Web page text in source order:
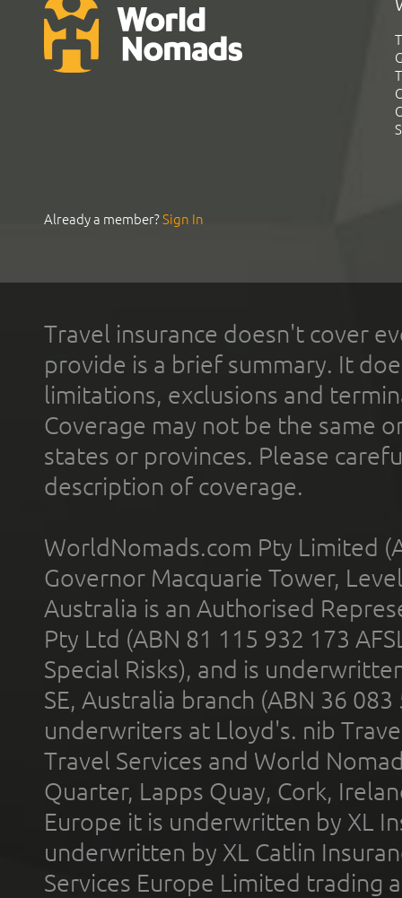
Already a member?Sign In
Travel insurance doesn't cover
provide is a brief summary. It
limitations, exclusions and
Coverage may not be the same
states or provinces. Please
description of coverage.
WorldNomads.com Pty Limited
Governor Macquarie Tower,
Australia is an Authorised
Pty Ltd (ABN 81 115 932 173
Special Risks), and is
SE, Australia branch (ABN 36
underwriters at Lloyd's. nib
Travel Services and World
Quarter, Lapps Quay, Cork,
Europe it is underwritten by XL
underwritten by XL Catlin
Services Europe Limited trading